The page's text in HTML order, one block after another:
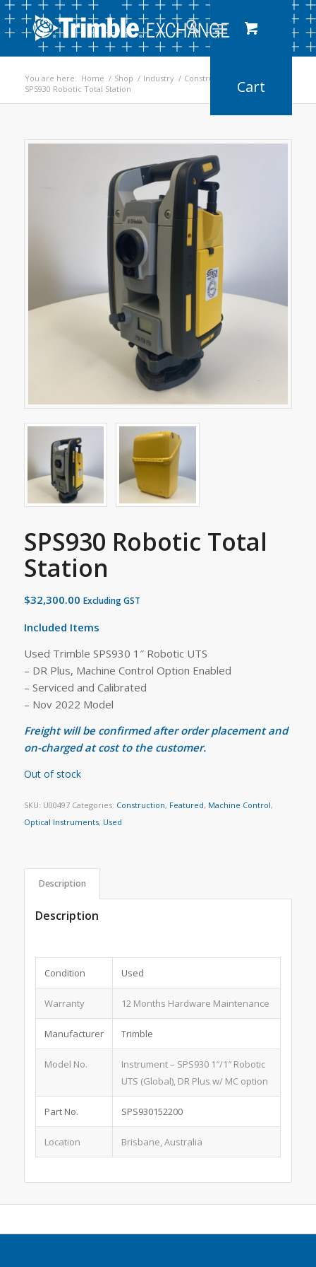
You are here: Home / Shop / Industry / Construction
SPS930 Robotic Total Station
SPS930 Robotic Total
Station
$32,300.00 Excluding GST
Included Items
Used Trimble SPS930 1″ Robotic UTS
– DR Plus, Machine Control Option Enabled
– Serviced and Calibrated
– Nov 2022 Model
Freight will be confirmed after order placement and
on-charged at cost to the customer.
Out of stock
SKU: U00497 Categories: Construction, Featured, Machine Control,
Optical Instruments, Used
Description
Description
Condition Used
Warranty 12 Months Hardware Maintenance
Manufacturer Trimble
Model No.
Instrument – SPS930 1″/1″ Robotic
UTS (Global), DR Plus w/ MC option
Part No. SPS930152200
Location Brisbane, Australia